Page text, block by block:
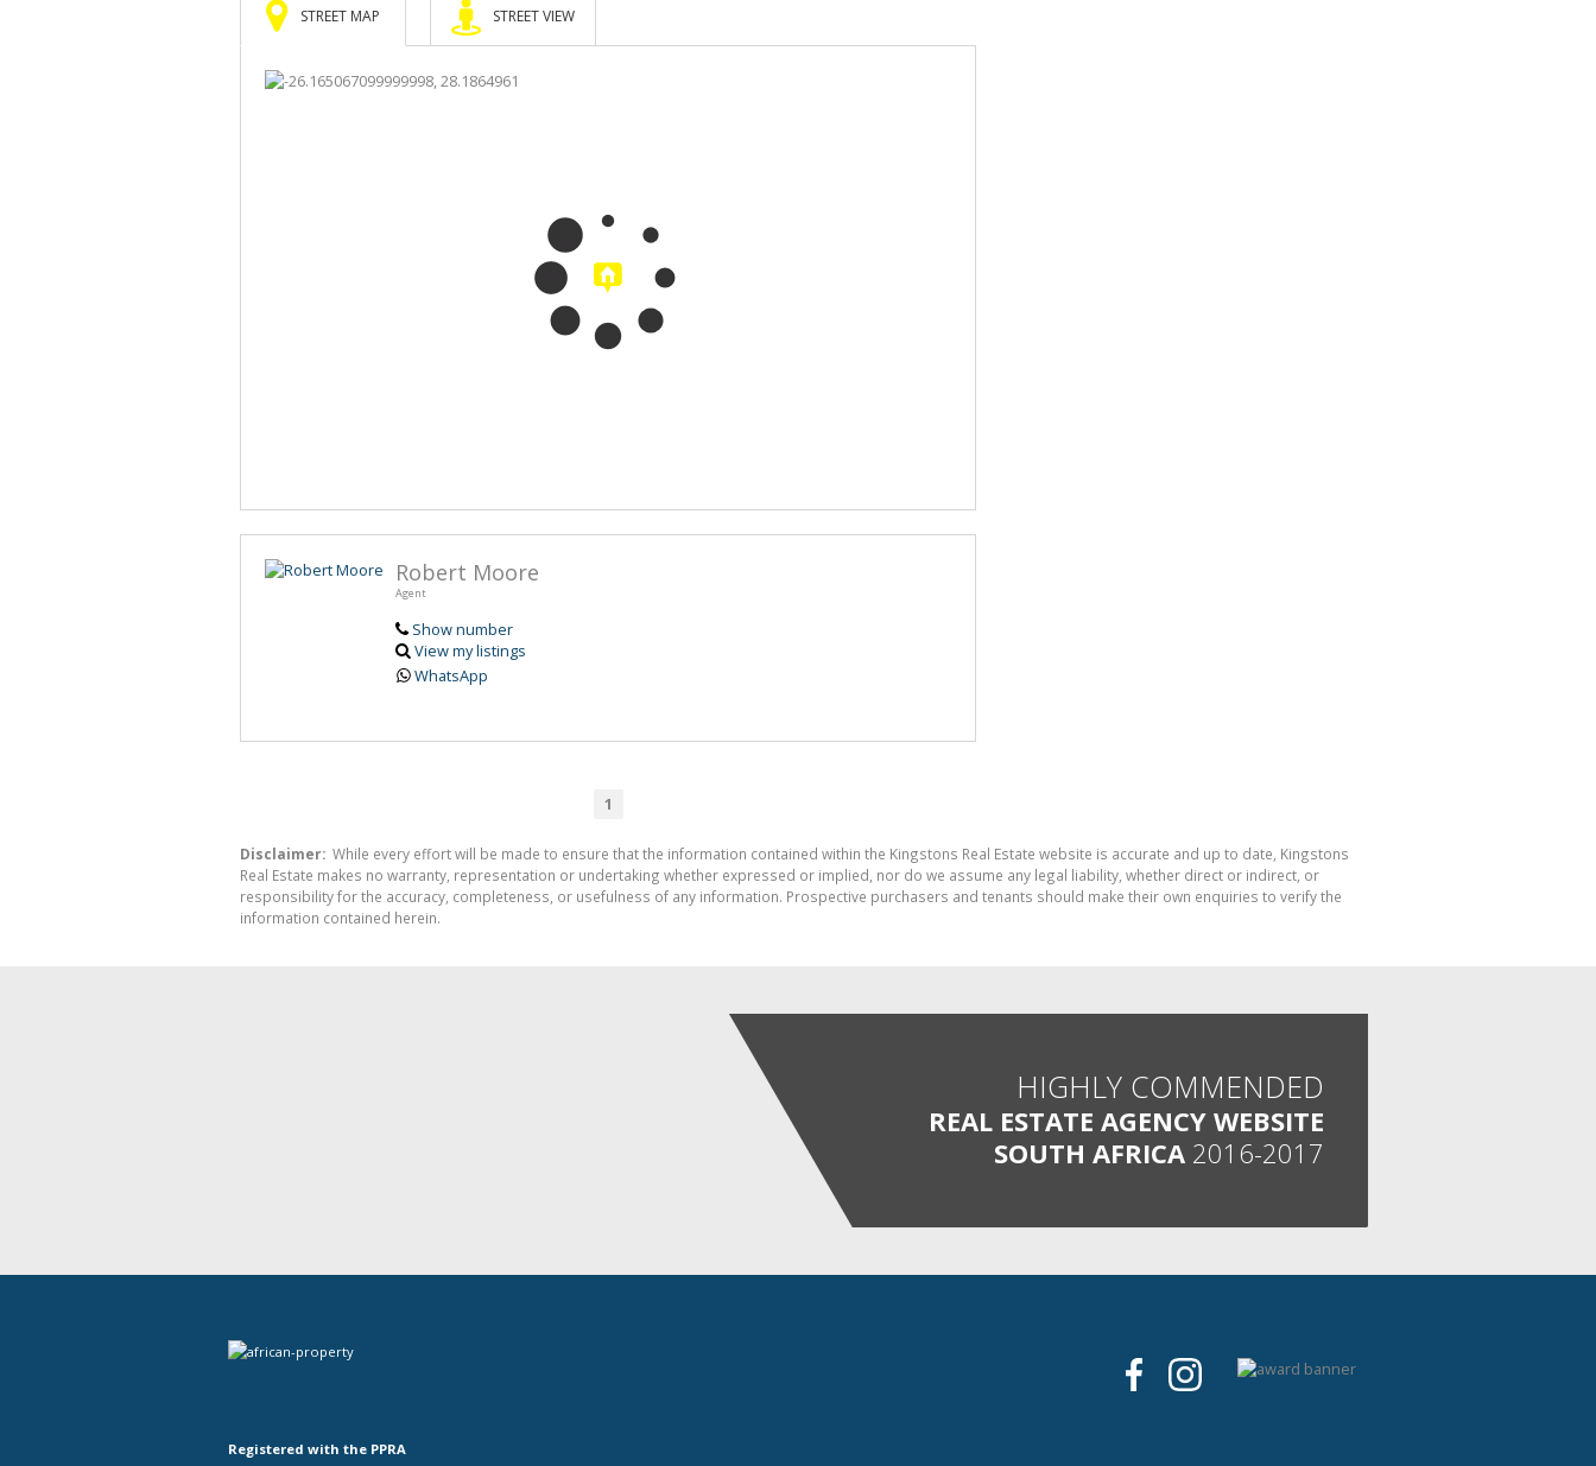
STREET MAP STREET VIEW
Robert Moore
Agent
Show number
View my listings
WhatsApp
1
Disclaimer: While every effort will be made to ensure that the information contained within the Kingstons Real Estate website is accurate and up to date, Kingstons
Real Estate makes no warranty, representation or undertaking whether expressed or implied, nor do we assume any legal liability, whether direct or indirect, or
responsibility for the accuracy, completeness, or usefulness of any information. Prospective purchasers and tenants should make their own enquiries to verify the
information contained herein.
HIGHLY COMMENDED
REAL ESTATE AGENCY WEBSITE
SOUTH AFRICA 2016-2017
Registered with the PPRA